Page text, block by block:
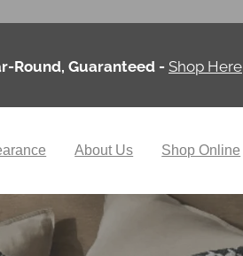
Round, Guaranteed -Shop Here
About Us Shop Online